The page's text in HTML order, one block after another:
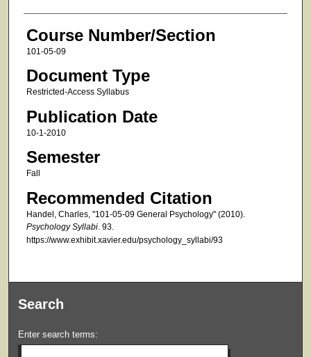
Course Number/Section
101-05-09
Document Type
Restricted-Access Syllabus
Publication Date
10-1-2010
Semester
Fall
Recommended Citation
Handel, Charles, "101-05-09 General Psychology" (2010).
Psychology Syllabi. 93.
https://www.exhibit.xavier.edu/psychology_syllabi/93
Search
Enter search terms: